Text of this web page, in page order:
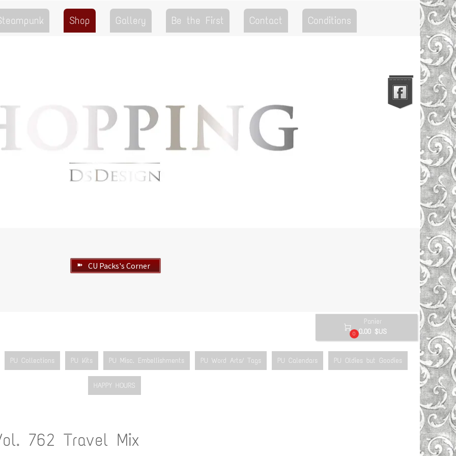
Shop Gallery Be the First Contact Conditions
Go to the Top
➽ CU Packs's Corner

0
Panier
0.00 $US
PU Collections PU Kits PU Misc. Embellishments PU Word Arts/ Tags PU Calendars PU Oldies but Goodies
HAPPY HOURS
762 Travel Mix